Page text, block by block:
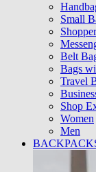
Small
Shopper
Belt
Bags
Travel
Shop
Women
Men